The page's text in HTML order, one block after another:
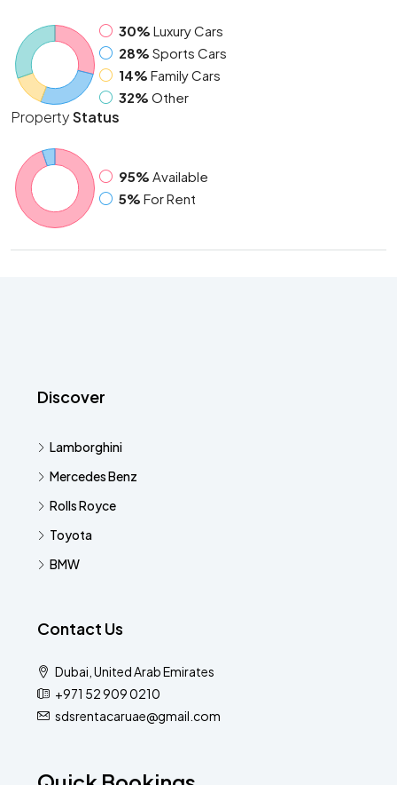
30% Luxury Cars
28% Sports Cars
14% Family Cars
32% Other
PropertyStatus
95% Available
5% For Rent
Discover
Lamborghini
Mercedes Benz
Rolls Royce
Toyota
BMW
Contact Us
Dubai, United Arab Emirates
+971 52 909 0210
sdsrentacaruae@gmail.com